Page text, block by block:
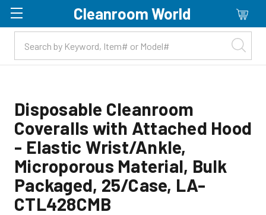
Skip to main content
Cleanroom World
Disposable Cleanroom
Coveralls with Attached Hood
- Elastic Wrist/Ankle,
Microporous Material, Bulk
Packaged, 25/Case, LA-
CTL428CMB